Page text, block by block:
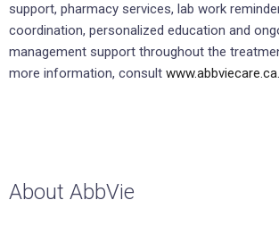
support, pharmacy services, lab work
coordination, personalized education and
management support throughout the
more information, consult www.abbviecare.ca.
About AbbVie